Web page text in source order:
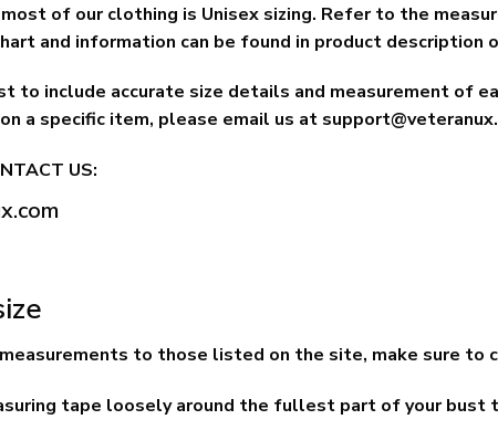
of our clothing is Unisex sizing. Refer to the
and information can be found in product description
to include accurate size details and measurement of
a specific item, please email us at
US:
to those listed on the site, make sure
tape loosely around the fullest part of your bust